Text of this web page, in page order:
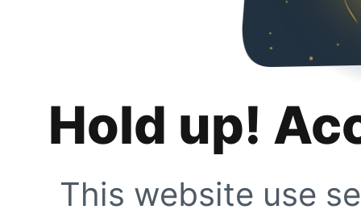
Hold up!
This website use